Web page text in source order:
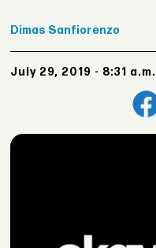
Dimas Sanfiorenzo
July 29, 2019 - 8:31 a.m.